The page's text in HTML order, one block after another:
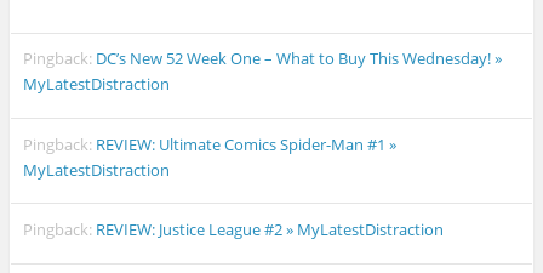
Pingback: DC’s New 52 Week One – What to Buy This Wednesday! »
MyLatestDistraction
Pingback: REVIEW: Ultimate Comics Spider-Man #1 »
MyLatestDistraction
Pingback: REVIEW: Justice League #2 » MyLatestDistraction